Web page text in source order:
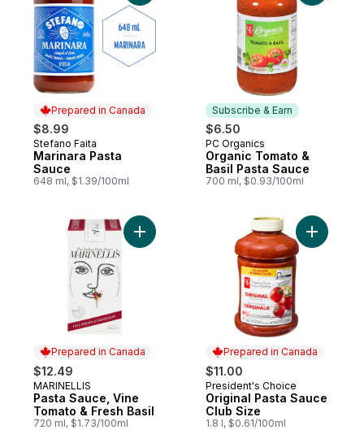
Prepared in Canada
$8.99
Prepared in Canada
Stefano Faita
Marinara Pasta
Sauce
648 ml, $1.39/100ml
Subscribe & Earn
$6.50
Subscribe & Earn
PC Organics
Organic Tomato &
Basil Pasta Sauce
700 ml, $0.93/100ml
Prepared in Canada
$12.49
Prepared in Canada
MARINELLIS
Pasta Sauce, Vine
Tomato & Fresh Basil
720 ml, $1.73/100ml
Add Pasta Sauce, Vine Tomato & Fresh
Prepared in Canada
$11.00
Prepared in Canada
President's Choice
Original Pasta Sauce
Club Size
1.8 l, $0.61/100ml
Add